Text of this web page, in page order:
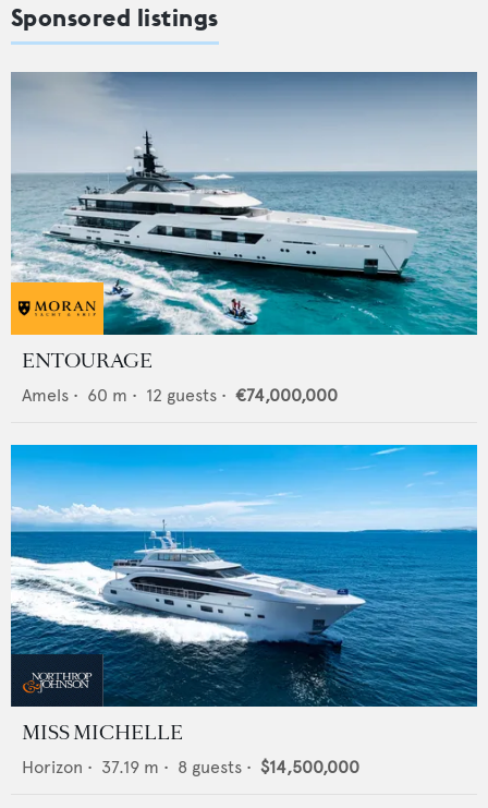
Sponsored listings
ENTOURAGE
Amels • 60 m • 12 guests • €74,000,000
MISS MICHELLE
Horizon • 37.19 m • 8 guests • $14,500,000